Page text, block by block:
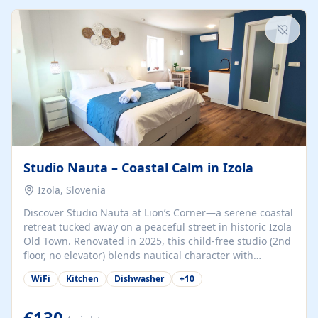
kitchenette (microwave, coffee maker), a dining nook, air
conditioning, Wi-Fi, flat-screen TV, mosquito nets,
traditional wooden...
Studio Nauta – Coastal Calm in Izola
Izola, Slovenia
Discover Studio Nauta at Lion’s Corner—a serene coastal
retreat tucked away on a peaceful street in historic Izola
Old Town. Renovated in 2025, this child-free studio (2nd
floor, no elevator) blends nautical character with
minimalist calm in calming deep‑blue tones. Set back
from the buzz yet just a 3-minute stroll from the beach,
welcomes couples, solo travelers, or digital nomads.
WiFi Kitchen Dishwasher +10